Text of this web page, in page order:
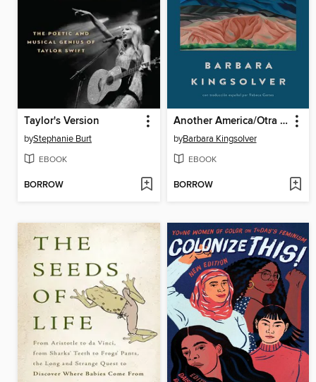
Taylor's Version
byStephanie Burt
EBOOK
BORROW
Another America/Otra America
byBarbara Kingsolver
EBOOK
BORROW